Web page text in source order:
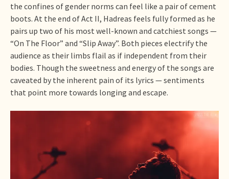
the confines of gender norms can feel like a pair of cement
boots. At the end of Act II, Hadreas feels fully formed as he
pairs up two of his most well-known and catchiest songs —
“On The Floor” and “Slip Away”. Both pieces electrify the
audience as their limbs flail as if independent from their
bodies. Though the sweetness and energy of the songs are
caveated by the inherent pain of its lyrics — sentiments
that point more towards longing and escape.